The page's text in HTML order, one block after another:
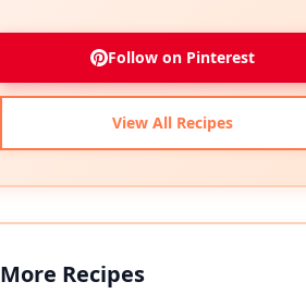
Follow on Pinterest
View All Recipes
More Recipes